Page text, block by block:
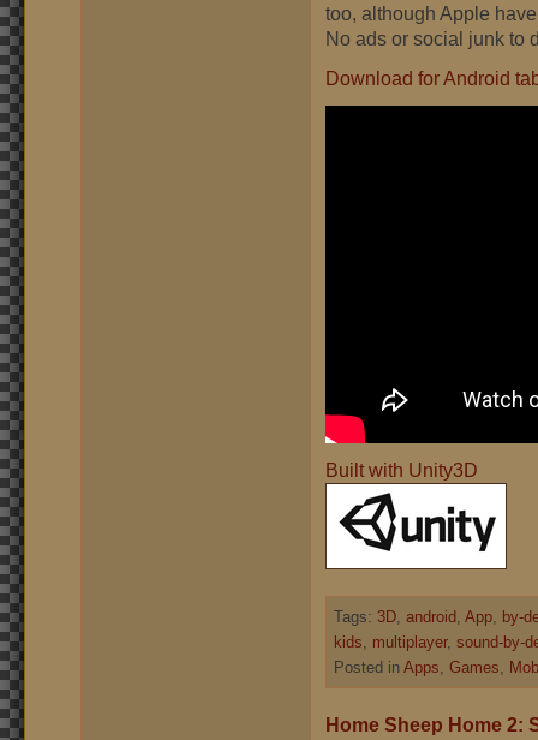
too, although Apple
No ads or social junk to
Download for Android
Built with Unity3D
Tags: 3D, android, App, by-
kids, multiplayer, sound-by-
Posted in Apps, Games,
Home Sheep Home 2: